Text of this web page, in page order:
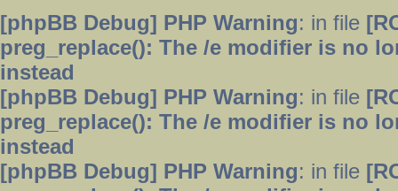
[phpBB Debug] PHP Warning: in file
preg_replace(): The /e modifier is no
instead
[phpBB Debug] PHP Warning: in file
preg_replace(): The /e modifier is no
instead
[phpBB Debug] PHP Warning: in file